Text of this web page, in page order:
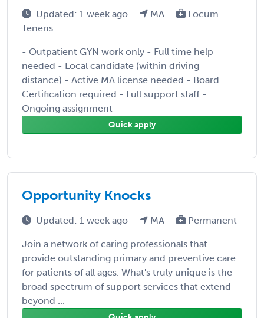
Updated: 1 week ago MA
Locum
Tenens
- Outpatient GYN work only - Full time help
needed - Local candidate (within driving
distance) - Active MA license needed - Board
Certification required - Full support staff -
Ongoing assignment
Quick apply
Opportunity Knocks
Updated: 1 week ago MA Permanent
Join a network of caring professionals that
provide outstanding primary and preventive care
for patients of all ages. What's truly unique is the
broad spectrum of support services that extend
beyond ...